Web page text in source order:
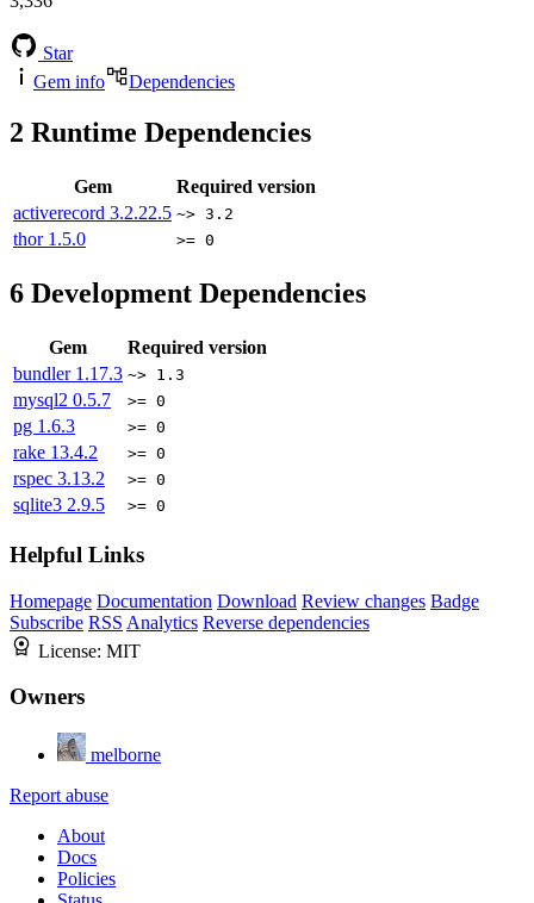
Star
Gem info
Dependencies
2 Runtime Dependencies
Gem
Required version
activerecord 3.2.22.5 ~> 3.2
thor 1.5.0 >= 0
6 Development Dependencies
Gem
Required version
bundler 1.17.3 ~> 1.3
mysql2 0.5.7 >= 0
pg 1.6.3 >= 0
rake 13.4.2 >= 0
rspec 3.13.2 >= 0
sqlite3 2.9.5 >= 0
Helpful Links
Homepage Documentation Download Review changes Badge
Subscribe RSS Analytics Reverse dependencies
License: MIT
Owners
melborne
Report abuse
About
Docs
Policies